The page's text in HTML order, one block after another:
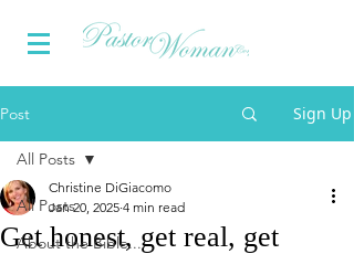
Post Sign Up
All Posts
About the Bible...
All Posts
Get honest, get real, get
Christine DiGiacomo
Jan 20, 2025 4 min read